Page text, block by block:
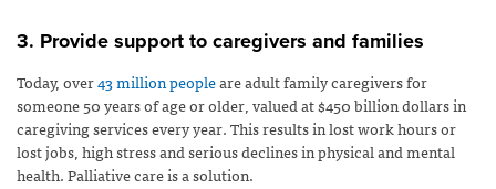
3. Provide support to caregivers and families
Today, over43 million peopleare adult family caregivers for
someone 50 years of age or older, valued at $450 billion dollars in
caregiving services every year. This results in lost work hours or
lost jobs, high stress and serious declines in physical and mental
health. Palliative care is a solution.